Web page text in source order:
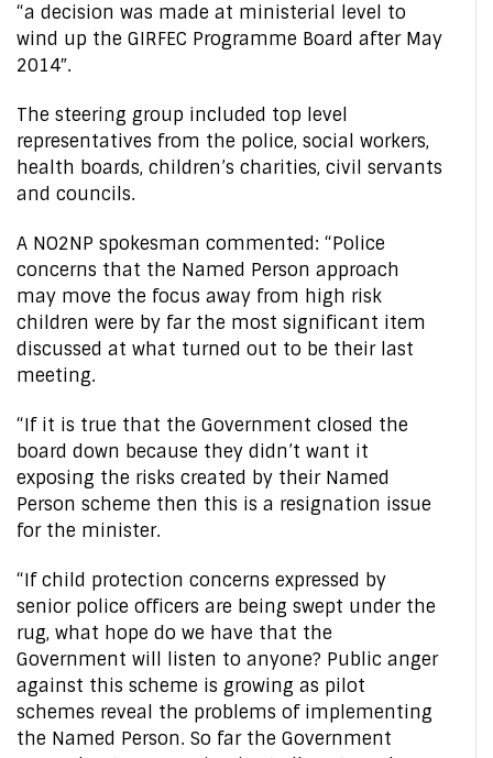
“a decision was made at ministerial level to
wind up the GIRFEC Programme Board after May
2014″.
The steering group included top level
representatives from the police, social workers,
health boards, children’s charities, civil servants
and councils.
A NO2NP spokesman commented: “Police
concerns that the Named Person approach
may move the focus away from high risk
children were by far the most significant item
discussed at what turned out to be their last
meeting.
“If it is true that the Government closed the
board down because they didn’t want it
exposing the risks created by their Named
Person scheme then this is a resignation issue
for the minister.
“If child protection concerns expressed by
senior police officers are being swept under the
rug, what hope do we have that the
Government will listen to anyone? Public anger
against this scheme is growing as pilot
schemes reveal the problems of implementing
the Named Person. So far the Government